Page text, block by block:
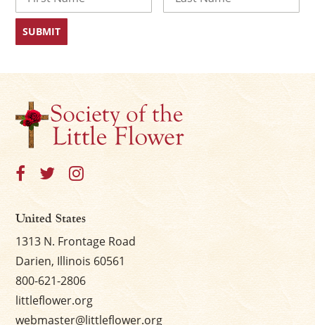
First
United States
1313 N. Frontage Road
Darien, Illinois 60561
800-621-2806
littleflower.org
webmaster@littleflower.org